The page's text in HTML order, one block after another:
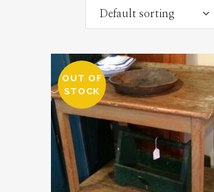
Default sorting
OUT OF
STOCK